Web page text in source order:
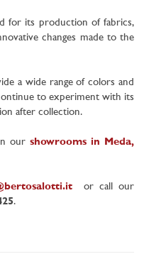
for its production of fabrics,
changes made to the
a wide range of colors and
to experiment with its
after collection.
our showrooms in Meda,
or call our
.